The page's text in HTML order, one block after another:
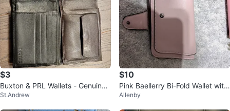
$3
Buxton & PRL Wallets - Genuine
Leather
St.Andrew
$10
Pink Baellerry Bi-Fold Wallet with
Floral Design
Allenby